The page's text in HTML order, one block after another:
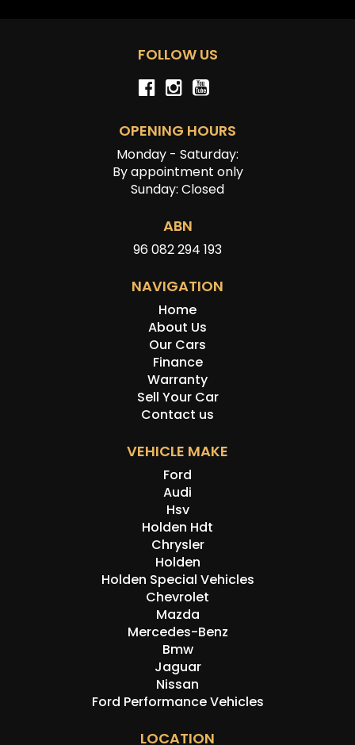
FOLLOW US
OPENING HOURS
Monday - Saturday:
By appointment only
Sunday: Closed
ABN
96 082 294 193
NAVIGATION
Home
About Us
Our Cars
Finance
Warranty
Sell Your Car
Contact us
VEHICLE MAKE
Ford
Audi
Hsv
Holden Hdt
Chrysler
Holden
Holden Special Vehicles
Chevrolet
Mazda
Mercedes-Benz
Bmw
Jaguar
Nissan
Ford Performance Vehicles
LOCATION